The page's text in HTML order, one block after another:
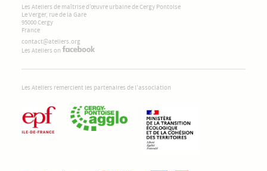
Les Ateliers de maîtrise d’œuvre urbaine de Cergy Pontoise
Le Verger, rue de la Gare
95000 Cergy
France
contact@ateliers.org
Les Ateliers on
Les Ateliers remercient les partenaires de l'association